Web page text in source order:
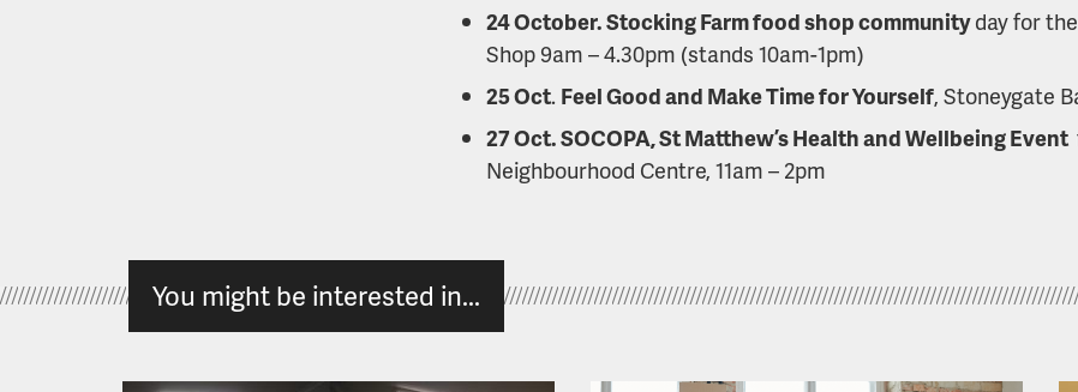
24 October. Stocking Farm food shop communityday for
Shop 9am – 4.30pm (stands 10am-1pm)
25 Oct. Feel Good and Make Time for Yourself, Stoneygate
27 Oct. SOCOPA, St Matthew’s Health and Wellbeing Event
Neighbourhood Centre, 11am – 2pm
You might be interested in...